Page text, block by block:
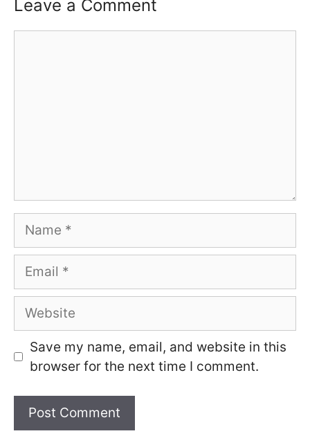
Leave a Comment
Name
Email
Website
Save my name, email, and website in this
browser for the next time I comment.